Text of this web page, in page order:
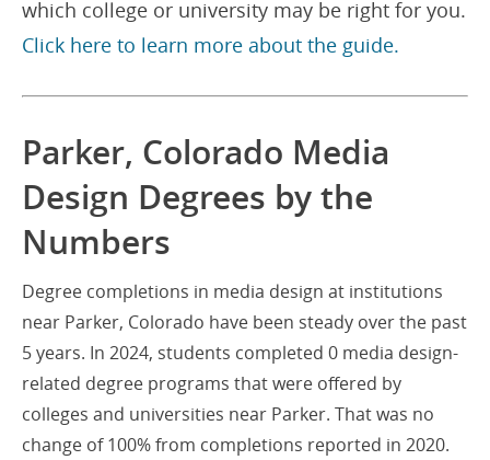
which college or university may be right for you.
Click here to learn more about the guide.
Parker, Colorado Media
Design Degrees by the
Numbers
Degree completions in media design at institutions
near Parker, Colorado have been steady over the past
5 years. In 2024, students completed 0 media design-
related degree programs that were offered by
colleges and universities near Parker. That was no
change of 100% from completions reported in 2020.